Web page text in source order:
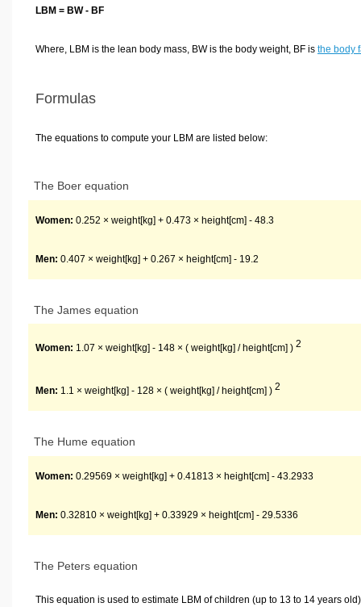
LBM = BW - BF
Where, LBM is the lean body mass, BW is the body weight, BF is the body
Formulas
The equations to compute your LBM are listed below:
The Boer equation
Women: 0.252 × weight[kg] + 0.473 × height[cm] - 48.3
Men: 0.407 × weight[kg] + 0.267 × height[cm] - 19.2
The James equation
Women: 1.07 × weight[kg] - 148 × ( weight[kg] / height[cm] ) 2
Men: 1.1 × weight[kg] - 128 × ( weight[kg] / height[cm] ) 2
The Hume equation
Women: 0.29569 × weight[kg] + 0.41813 × height[cm] - 43.2933
Men: 0.32810 × weight[kg] + 0.33929 × height[cm] - 29.5336
The Peters equation
This equation is used to estimate LBM of children (up to 13 to 14 years